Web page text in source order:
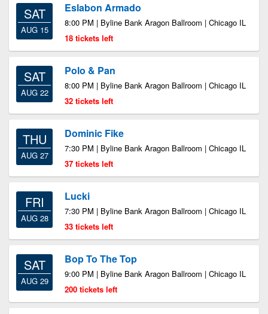
SAT
AUG 15
Eslabon Armado
8:00 PM | Byline Bank Aragon Ballroom | Chicago IL
18 tickets left
SAT
AUG 22
Polo & Pan
8:00 PM | Byline Bank Aragon Ballroom | Chicago IL
32 tickets left
THU
AUG 27
Dominic Fike
7:30 PM | Byline Bank Aragon Ballroom | Chicago IL
37 tickets left
FRI
AUG 28
Lucki
7:30 PM | Byline Bank Aragon Ballroom | Chicago IL
33 tickets left
SAT
AUG 29
Bop To The Top
9:00 PM | Byline Bank Aragon Ballroom | Chicago IL
200 tickets left